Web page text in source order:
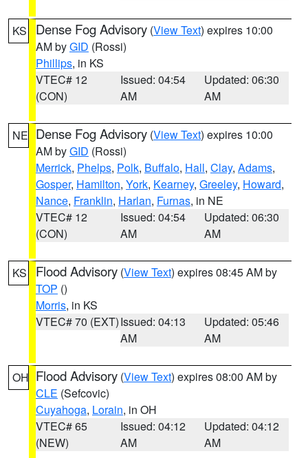
KS Dense Fog Advisory (View Text) expires 10:00
AM byGID (Rossi)
Phillips, in KS
VTEC# 12
(CON)
Issued: 04:54
AM
Updated: 06:30
AM
NE Dense Fog Advisory (View Text) expires 10:00
AM byGID (Rossi)
Merrick, Phelps, Polk, Buffalo, Hall, Clay, Adams,
Gosper, Hamilton, York, Kearney, Greeley, Howard,
Nance, Franklin, Harlan, Furnas, in NE
VTEC# 12
(CON)
Issued: 04:54
AM
Updated: 06:30
AM
KS Flood Advisory (View Text) expires 08:45 AM by
TOP ()
Morris, in KS
VTEC# 70 (EXT)Issued: 04:13
AM
Updated: 05:46
AM
OH Flood Advisory (View Text) expires 08:00 AM by
CLE (Sefcovic)
Cuyahoga, Lorain, in OH
VTEC# 65
(NEW)
Issued: 04:12
AM
Updated: 04:12
AM